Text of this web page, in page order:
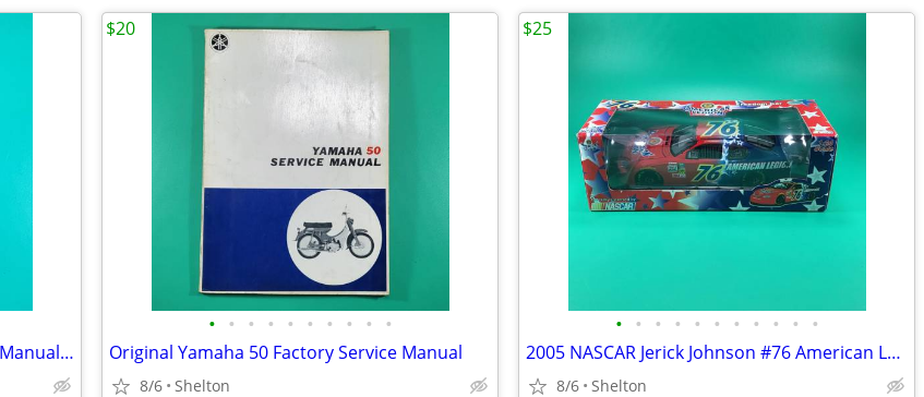
1948 Thompson Repair And Tune Up Manual Vol HD 3 Heavy Duty Series
• • • • • • • • • •
Original Yamaha 50 Factory Service Manual
8/6 Shelton
$20
• • • • • • • • • • •
2005 NASCAR Jerick Johnson #76 American Legion Freedom Car 1:24 MIB
8/6 Shelton
$25